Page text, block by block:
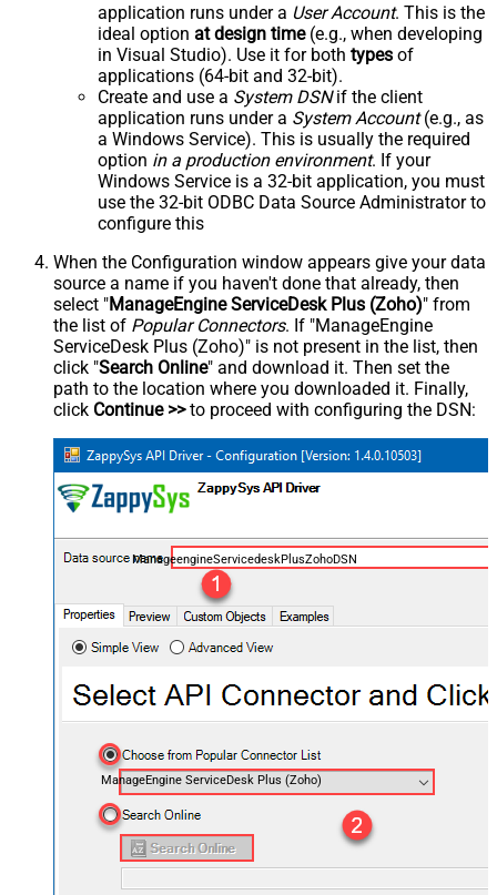
application runs under a User Account. This is the
ideal option at design time(e.g., when developing
in Visual Studio). Use it for both types of
applications (64-bit and 32-bit).
Create and use a System DSNif the client
application runs under a System Account(e.g., as
a Windows Service). This is usually the required
option in a production environment. If your
Windows Service is a 32-bit application, you must
use the 32-bit ODBC Data Source Administrator to
configure this
When the Configuration window appears give your data
source a name if you haven't done that already, then
select "ManageEngine ServiceDesk Plus (Zoho)" from
the list of Popular Connectors. If "ManageEngine
ServiceDesk Plus (Zoho)" is not present in the list, then
click "Search Online" and download it. Then set the
path to the location where you downloaded it. Finally,
click Continue >>to proceed with configuring the DSN:
ManageengineServicedeskPlusZohoDSN
ManageEngine ServiceDesk Plus (Zoho)